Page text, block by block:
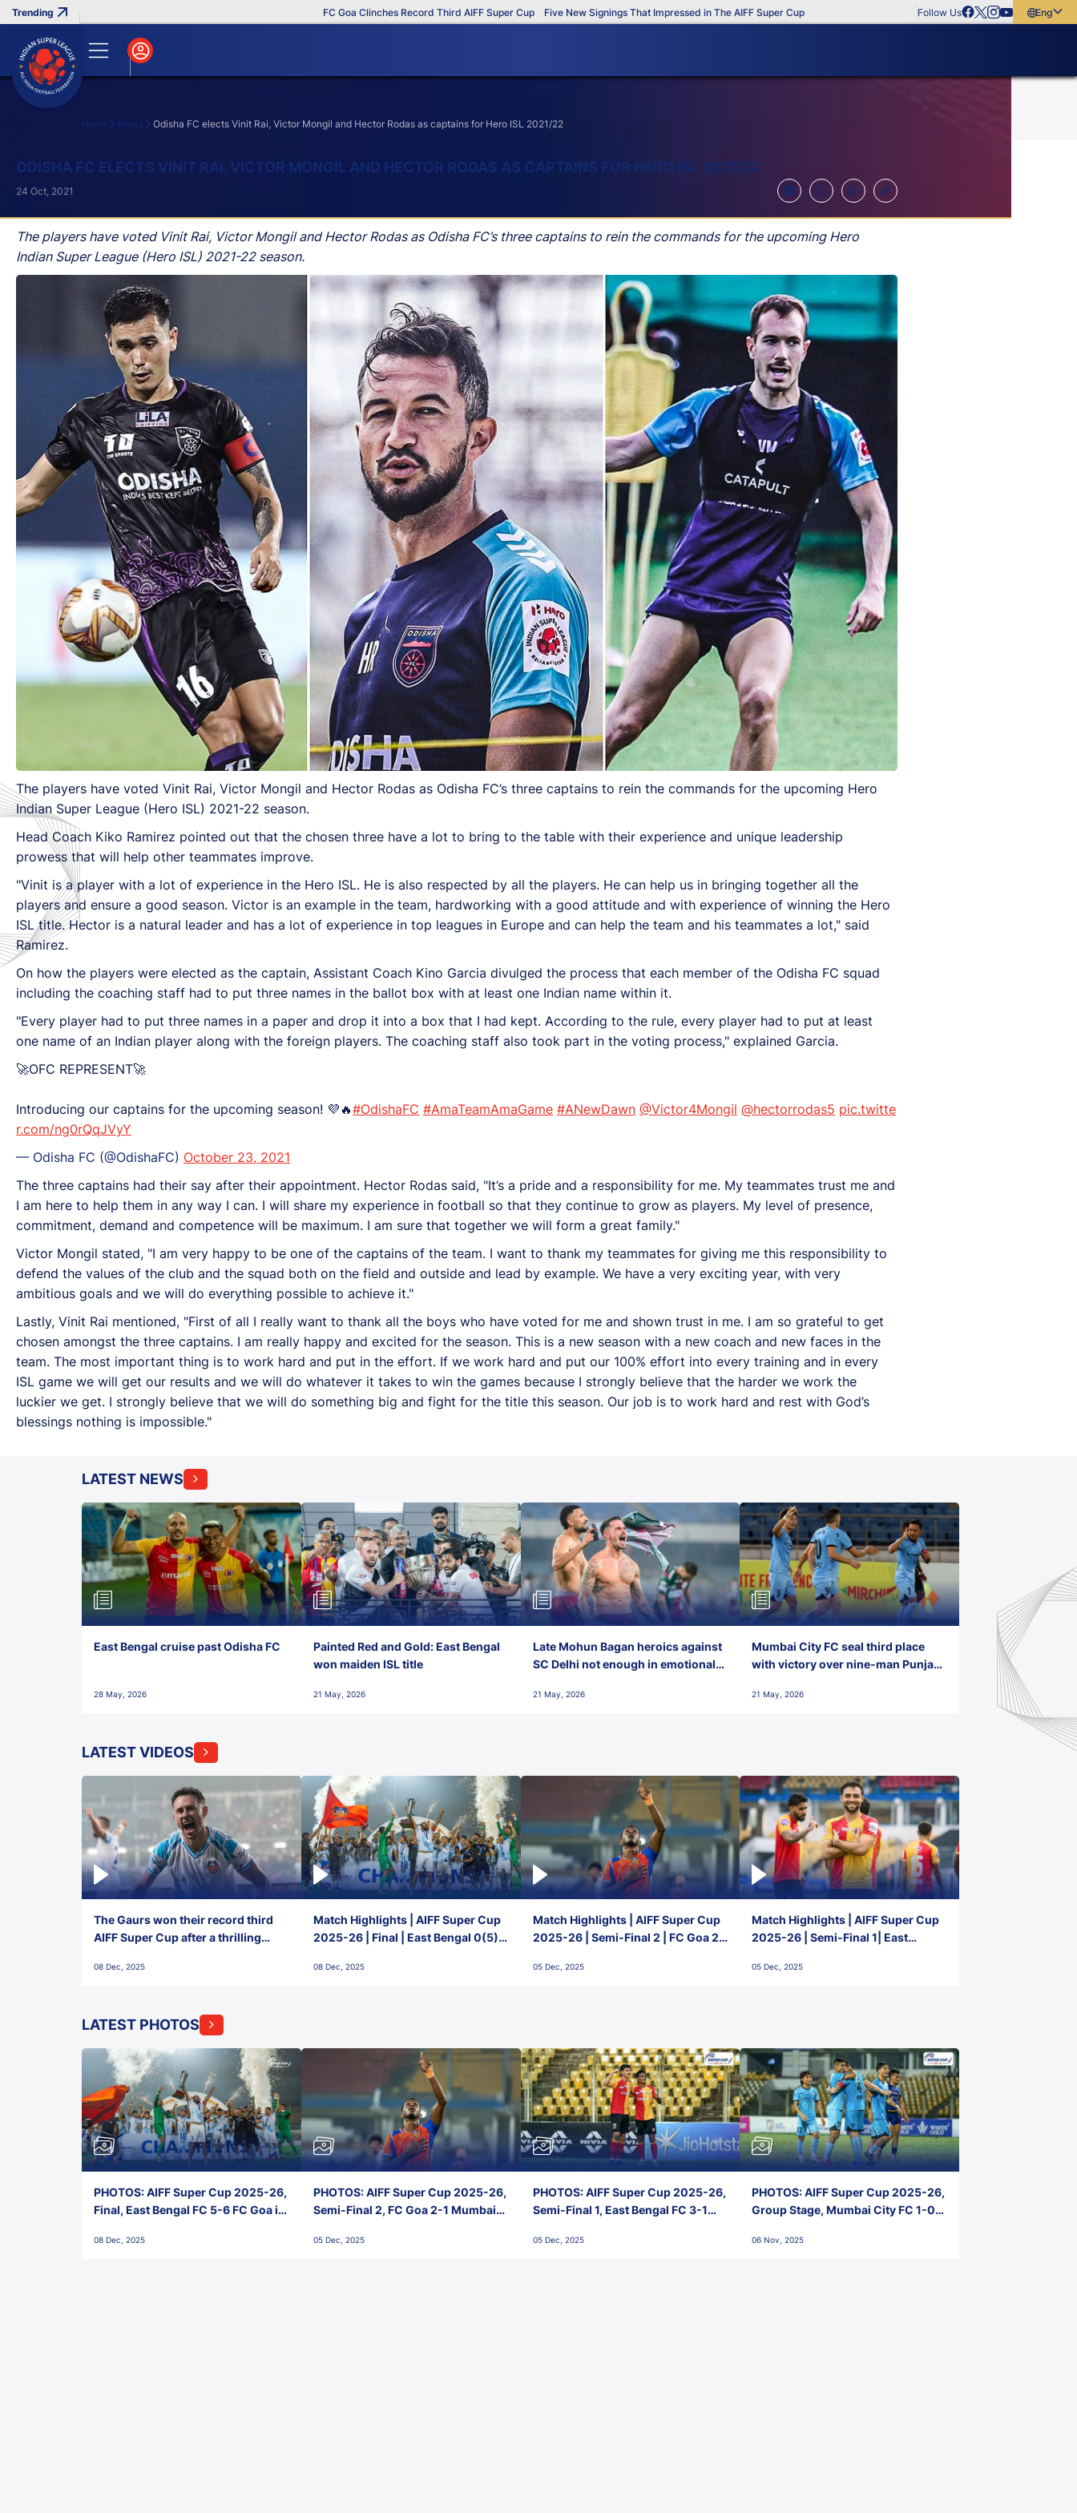
FC Goa Clinches Record Third AIFF Super Cup Five New Signings That Impressed in The AIFF Super Cup Follow Us
English
Home News Odisha FC elects Vinit Rai, Victor Mongil and Hector Rodas as captains for Hero ISL 2021/22
ODISHA FC ELECTS VINIT RAI, VICTOR MONGIL AND HECTOR RODAS AS CAPTAINS FOR HERO ISL 2021/22
The players have voted Vinit Rai, Victor Mongil and Hector Rodas as Odisha FC’s three captains to rein the commands for the upcoming Hero
Indian Super League (Hero ISL) 2021-22 season.
24 Oct, 2021
The players have voted Vinit Rai, Victor Mongil and Hector Rodas as Odisha FC’s three captains to rein the commands for the upcoming Hero
Indian Super League (Hero ISL) 2021-22 season.
Head Coach Kiko Ramirez pointed out that the chosen three have a lot to bring to the table with their experience and unique leadership
prowess that will help other teammates improve.
"Vinit is a player with a lot of experience in the Hero ISL. He is also respected by all the players. He can help us in bringing together all the
players and ensure a good season. Victor is an example in the team, hardworking with a good attitude and with experience of winning the Hero
ISL title. Hector is a natural leader and has a lot of experience in top leagues in Europe and can help the team and his teammates a lot," said
Ramirez.
On how the players were elected as the captain, Assistant Coach Kino Garcia divulged the process that each member of the Odisha FC squad
including the coaching staff had to put three names in the ballot box with at least one Indian name within it.
"Every player had to put three names in a paper and drop it into a box that I had kept. According to the rule, every player had to put at least
one name of an Indian player along with the foreign players. The coaching staff also took part in the voting process," explained Garcia.
🚀OFC REPRESENT🚀
Introducing our captains for the upcoming season! 💜🔥#OdishaFC #AmaTeamAmaGame #ANewDawn @Victor4Mongil @hectorrodas5 pic.twitte
r.com/ng0rQqJVyY
— Odisha FC (@OdishaFC) October 23, 2021
The three captains had their say after their appointment. Hector Rodas said, "It’s a pride and a responsibility for me. My teammates trust me and
I am here to help them in any way I can. I will share my experience in football so that they continue to grow as players. My level of presence,
commitment, demand and competence will be maximum. I am sure that together we will form a great family."
Victor Mongil stated, "I am very happy to be one of the captains of the team. I want to thank my teammates for giving me this responsibility to
defend the values of the club and the squad both on the field and outside and lead by example. We have a very exciting year, with very
ambitious goals and we will do everything possible to achieve it."
Lastly, Vinit Rai mentioned, "First of all I really want to thank all the boys who have voted for me and shown trust in me. I am so grateful to get
chosen amongst the three captains. I am really happy and excited for the season. This is a new season with a new coach and new faces in the
team. The most important thing is to work hard and put in the effort. If we work hard and put our 100% effort into every training and in every
ISL game we will get our results and we will do whatever it takes to win the games because I strongly believe that the harder we work the
luckier we get. I strongly believe that we will do something big and fight for the title this season. Our job is to work hard and rest with God’s
blessings nothing is impossible."
LATEST NEWS
East Bengal cruise past Odisha FC
28 May, 2026
Painted Red and Gold: East Bengal
won maiden ISL title
21 May, 2026
Late Mohun Bagan heroics against
SC Delhi not enough in emotional
21 May, 2026
Mumbai City FC seal third place
with victory over nine-man Punjab
21 May, 2026
LATEST VIDEOS
The Gaurs won their record third
AIFF Super Cup after a thrilling
FC!
08 Dec, 2025
Match Highlights | AIFF Super Cup
2025-26 | Final | East Bengal 0(5) -
08 Dec, 2025
Match Highlights | AIFF Super Cup
2025-26 | Semi-Final 2 | FC Goa 2-
05 Dec, 2025
Match Highlights | AIFF Super Cup
2025-26 | Semi-Final 1| East
05 Dec, 2025
LATEST PHOTOS
PHOTOS: AIFF Super Cup 2025-26,
Final, East Bengal FC 5-6 FC Goa in
Stadium, Goa
08 Dec, 2025
PHOTOS: AIFF Super Cup 2025-26,
Semi-Final 2, FC Goa 2-1 Mumbai
Goa
05 Dec, 2025
PHOTOS: AIFF Super Cup 2025-26,
Semi-Final 1, East Bengal FC 3-1
Stadium, Goa
05 Dec, 2025
PHOTOS: AIFF Super Cup 2025-26,
Group Stage, Mumbai City FC 1-0
Nehru Stadium, Goa
06 Nov, 2025